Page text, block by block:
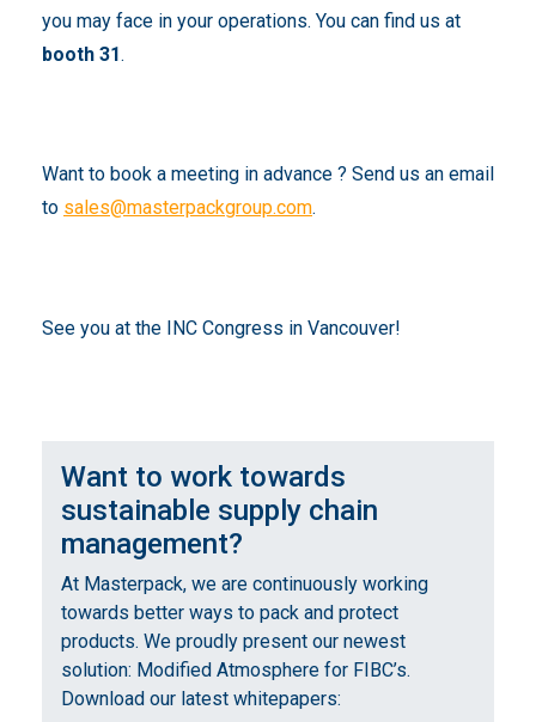
you may face in your operations. You can find us at
booth 31.
Want to book a meeting in advance ? Send us an email
to sales@masterpackgroup.com.
See you at the INC Congress in Vancouver!
Want to work towards
sustainable supply chain
management?
At Masterpack, we are continuously working
towards better ways to pack and protect
products. We proudly present our newest
solution: Modified Atmosphere for FIBC’s.
Download our latest whitepapers: